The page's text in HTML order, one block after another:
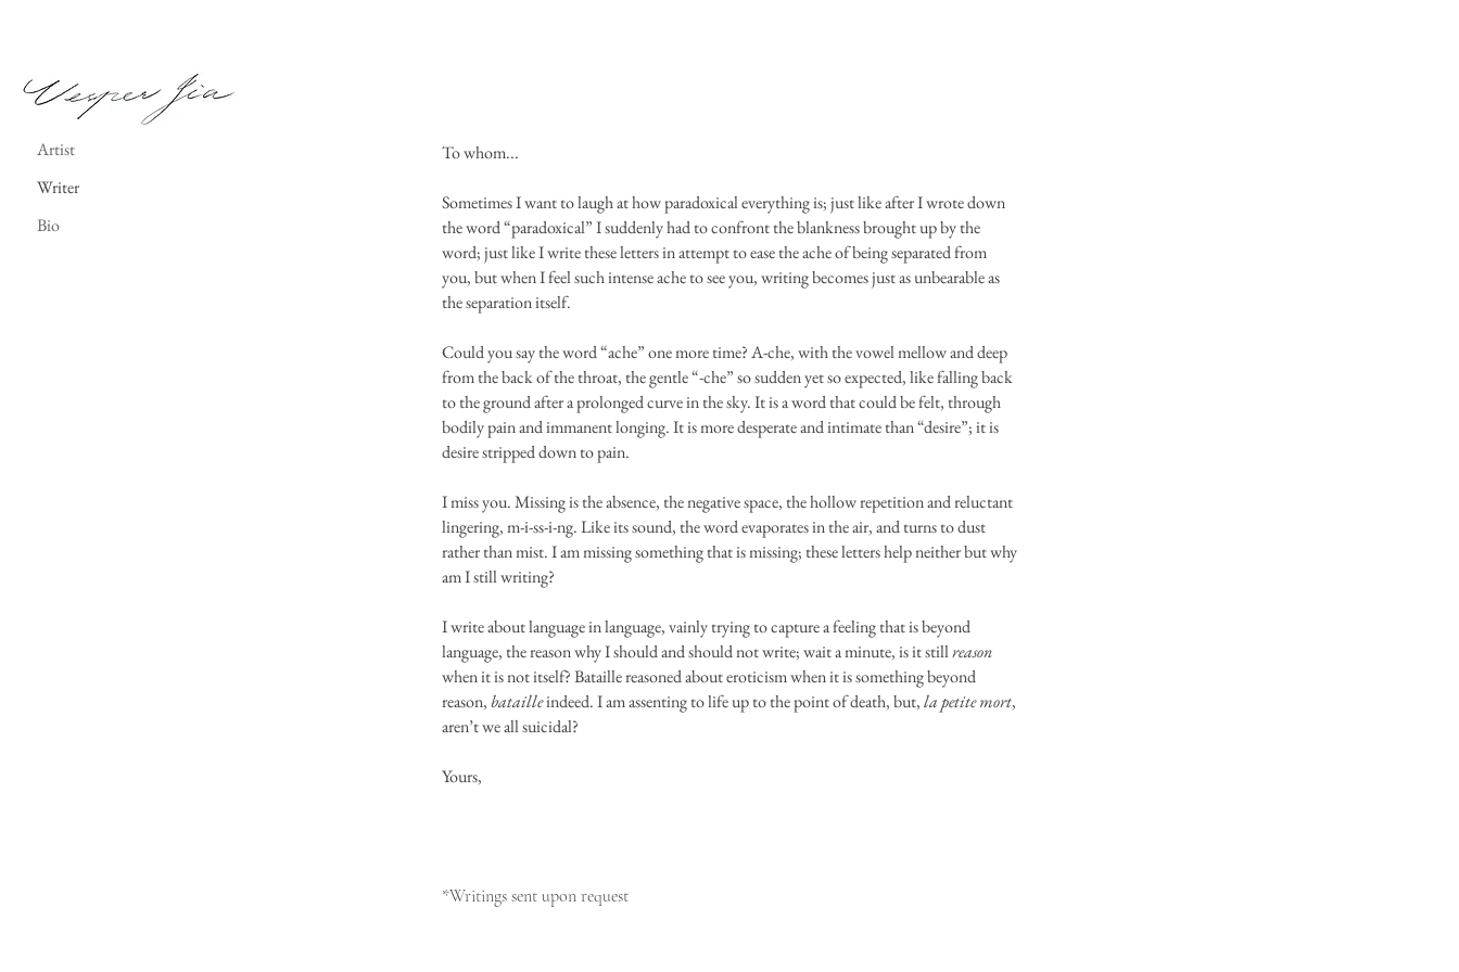
Artist
Writer
Bio
To whom...
Sometimes I want to laugh at how paradoxical everything is; just like after I wrote down
the word “paradoxical” I suddenly had to confront the blankness brought up by the
word; just like I write these letters in attempt to ease the ache of being separated from
you, but when I feel such intense ache to see you, writing becomes just as unbearable as
the separation itself.
Could you say the word “ache” one more time? A-che, with the vowel mellow and deep
from the back of the throat, the gentle “-che” so sudden yet so expected, like falling back
to the ground after a prolonged curve in the sky. It is a word that could be felt, through
bodily pain and immanent longing. It is more desperate and intimate than “desire”; it is
desire stripped down to pain.
I miss you. Missing is the absence, the negative space, the hollow repetition and reluctant
lingering, m-i-ss-i-ng. Like its sound, the word evaporates in the air, and turns to dust
rather than mist. I am missing something that is missing; these letters help neither but why
am I still writing?
I write about language in language, vainly trying to capture a feeling that is beyond
language, the reason why I should and should not write; wait a minute, is it stillreason
when it is not itself? Bataille reasoned about eroticism when it is something beyond
reason,batailleindeed. I am assenting to life up to the point of death, but,la petite mort,
aren’t we all suicidal?
Yours,
*Writings sent upon request